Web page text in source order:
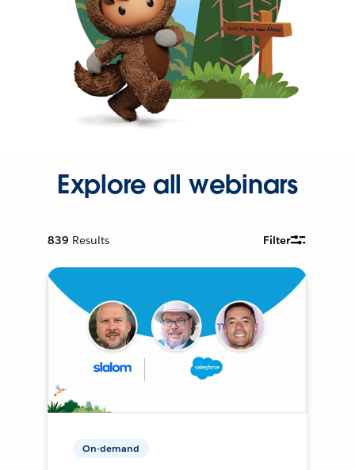
Explore all webinars
839 Results Filter
On-demand